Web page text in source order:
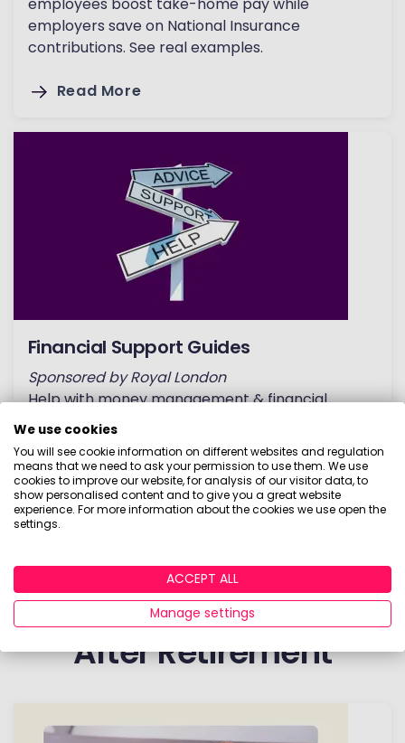
employers save on National Insurance
contributions. See real examples.
Read More
Financial Support Guides
Sponsored by Royal London
Help with money management & financial
advice. From everyday money tips to planning
for retirement!
READ GUIDES
Investment Calculators
& Tools to Help You
After Retirement
We use cookies
You will see cookie information on different websites and regulation
means that we need to ask your permission to use them. We use
cookies to improve our website, for analysis of our visitor data, to
show personalised content and to give you a great website
experience. For more information about the cookies we use open the
settings.
ACCEPT ALL
Manage settings